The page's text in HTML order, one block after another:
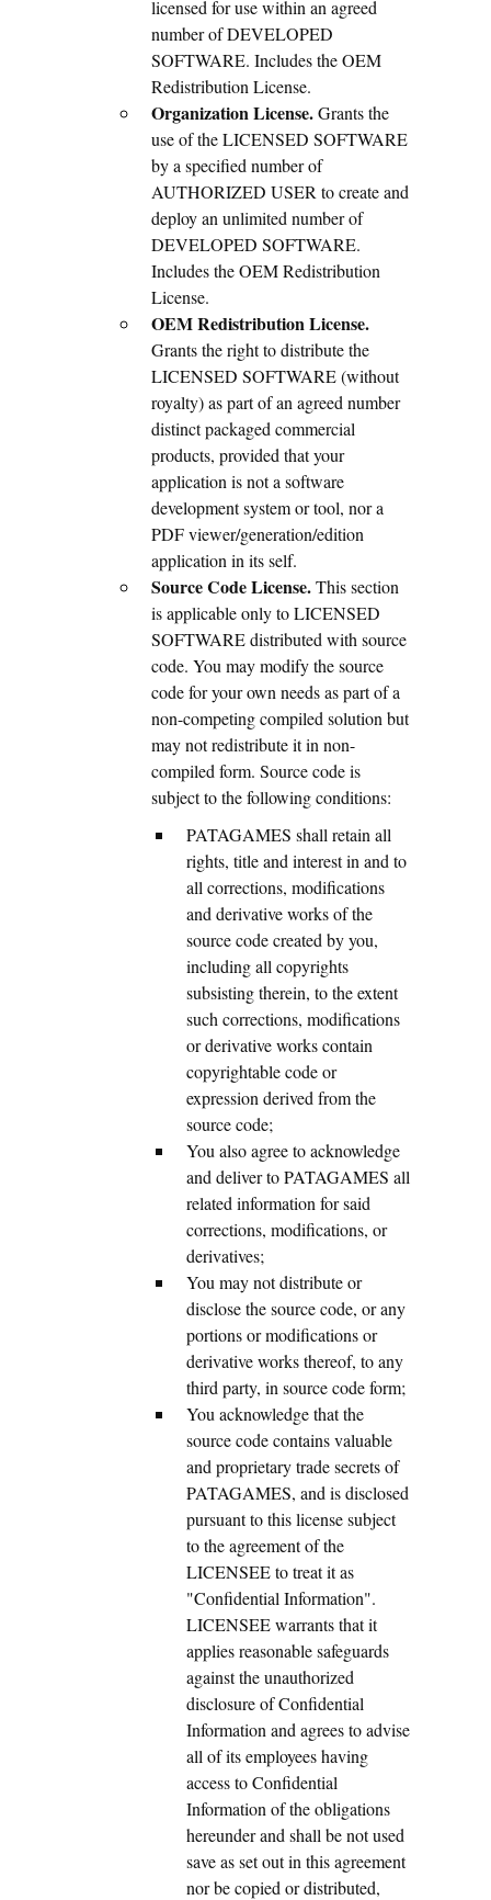
licensed for use within an agreed
number of DEVELOPED
SOFTWARE. Includes the OEM
Redistribution License.
Organization License.Grants the
use of the LICENSED SOFTWARE
by a specified number of
AUTHORIZED USER to create and
deploy an unlimited number of
DEVELOPED SOFTWARE.
Includes the OEM Redistribution
License.
OEM Redistribution License.
Grants the right to distribute the
LICENSED SOFTWARE (without
royalty) as part of an agreed number
distinct packaged commercial
products, provided that your
application is not a software
development system or tool, nor a
PDF viewer/generation/edition
application in its self.
Source Code License.This section
is applicable only to LICENSED
SOFTWARE distributed with source
code. You may modify the source
code for your own needs as part of a
non-competing compiled solution but
may not redistribute it in non-
compiled form. Source code is
subject to the following conditions:
PATAGAMES shall retain all
rights, title and interest in and to
all corrections, modifications
and derivative works of the
source code created by you,
including all copyrights
subsisting therein, to the extent
such corrections, modifications
or derivative works contain
copyrightable code or
expression derived from the
source code;
You also agree to acknowledge
and deliver to PATAGAMES all
related information for said
corrections, modifications, or
derivatives;
You may not distribute or
disclose the source code, or any
portions or modifications or
derivative works thereof, to any
third party, in source code form;
You acknowledge that the
source code contains valuable
and proprietary trade secrets of
PATAGAMES, and is disclosed
pursuant to this license subject
to the agreement of the
LICENSEE to treat it as
"Confidential Information".
LICENSEE warrants that it
applies reasonable safeguards
against the unauthorized
disclosure of Confidential
Information and agrees to advise
all of its employees having
access to Confidential
Information of the obligations
hereunder and shall be not used
save as set out in this agreement
nor be copied or distributed,